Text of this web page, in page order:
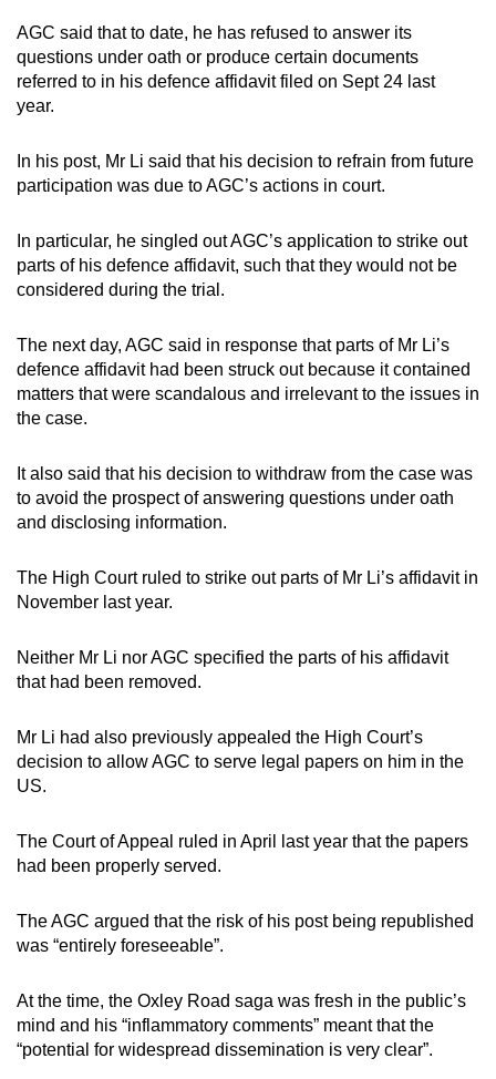
AGC said that to date, he has refused to answer its
questions under oath or produce certain documents
referred to in his defence affidavit filed on Sept 24 last
year.
In his post, Mr Li said that his decision to refrain from future
participation was due to AGC’s actions in court.
In particular, he singled out AGC’s application to strike out
parts of his defence affidavit, such that they would not be
considered during the trial.
The next day, AGC said in response that parts of Mr Li’s
defence affidavit had been struck out because it contained
matters that were scandalous and irrelevant to the issues in
the case.
It also said that his decision to withdraw from the case was
to avoid the prospect of answering questions under oath
and disclosing information.
The High Court ruled to strike out parts of Mr Li’s affidavit in
November last year.
Neither Mr Li nor AGC specified the parts of his affidavit
that had been removed.
Mr Li had also previously appealed the High Court’s
decision to allow AGC to serve legal papers on him in the
US.
The Court of Appeal ruled in April last year that the papers
had been properly served.
The AGC argued that the risk of his post being republished
was “entirely foreseeable”.
At the time, the Oxley Road saga was fresh in the public’s
mind and his “inflammatory comments” meant that the
“potential for widespread dissemination is very clear”.